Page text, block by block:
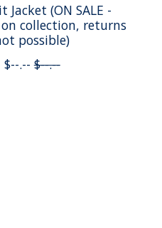
Jacket (ON SALE -
on collection, returns
possible)
$--.-- $--.--